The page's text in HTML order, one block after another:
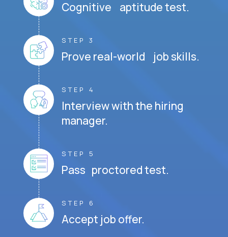
Cognitive aptitude test.
STEP 3
Prove real-world job skills.
STEP 4
Interview with the hiring
manager.
STEP 5
Pass proctored test.
STEP 6
Accept job offer.